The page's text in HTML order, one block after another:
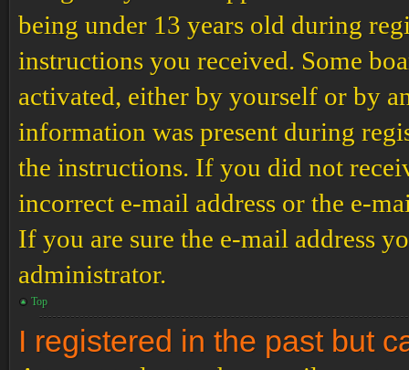
being under 13 years old during
instructions you received. Some
activated, either by yourself or by
information was present during
the instructions. If you did not
incorrect e-mail address or the e-
If you are sure the e-mail address
administrator.
Top
I registered in the past but